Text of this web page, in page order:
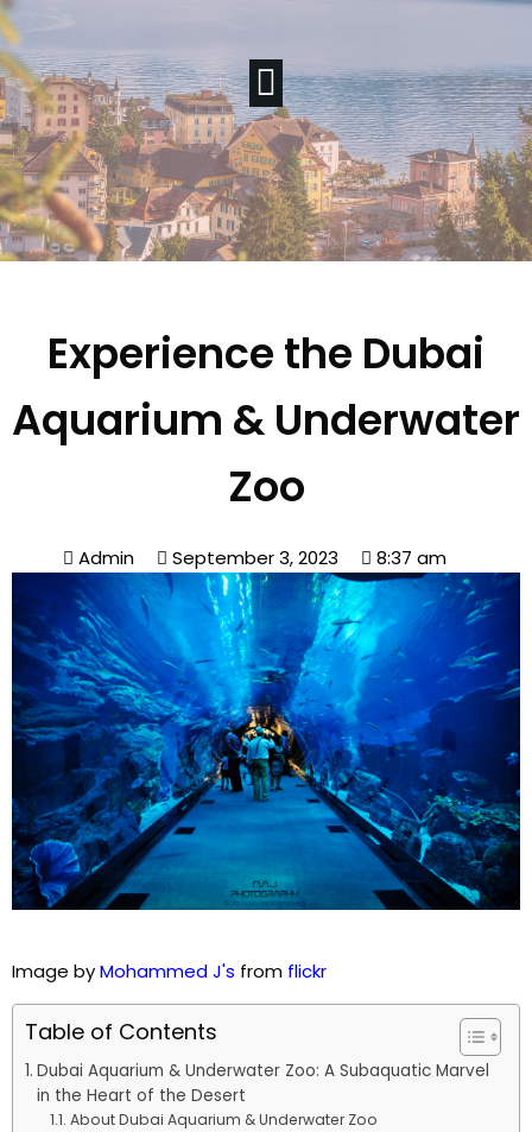
Experience the Dubai
Aquarium & Underwater
Zoo
Admin September 3, 2023 8:37 am
Image byMohammed J's from flickr
Table of Contents
Dubai Aquarium & Underwater Zoo: A Subaquatic Marvel
in the Heart of the Desert
About Dubai Aquarium & Underwater Zoo